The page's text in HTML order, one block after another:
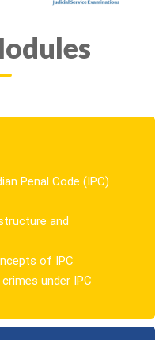
Penal Code (IPC)
and
of IPC
under IPC